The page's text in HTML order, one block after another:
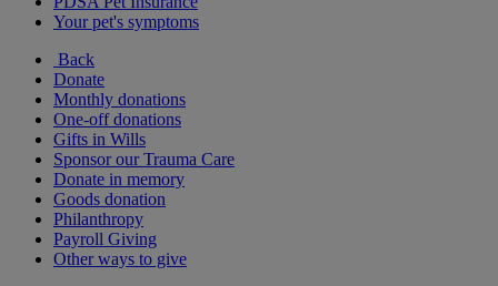
Your pet's symptoms
Back
Donate
Monthly donations
One-off donations
Gifts in Wills
Sponsor our Trauma Care
Donate in memory
Goods donation
Philanthropy
Payroll Giving
Other ways to give